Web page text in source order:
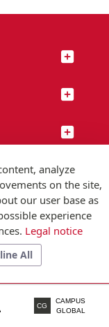
CG
CAMPUS
GLOBAL
analyze
on the site,
our user base as
experience
Legal notice
All